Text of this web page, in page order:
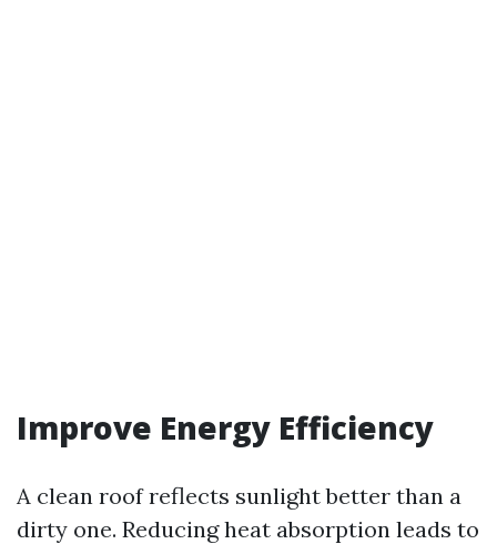
Improve Energy Efficiency
A clean roof reflects sunlight better than a
dirty one. Reducing heat absorption leads to